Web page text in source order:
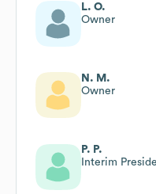
L. O.
Owner
N. M.
Owner
P. P.
Interim